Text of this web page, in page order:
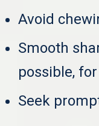
Avoid
Smooth
possible,
Seek